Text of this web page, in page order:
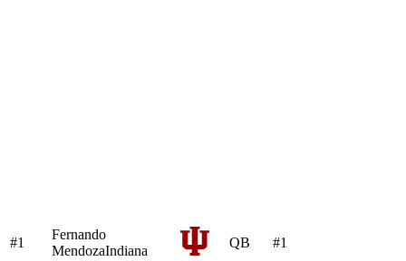
#1
Fernando
MendozaIndiana
QB #1